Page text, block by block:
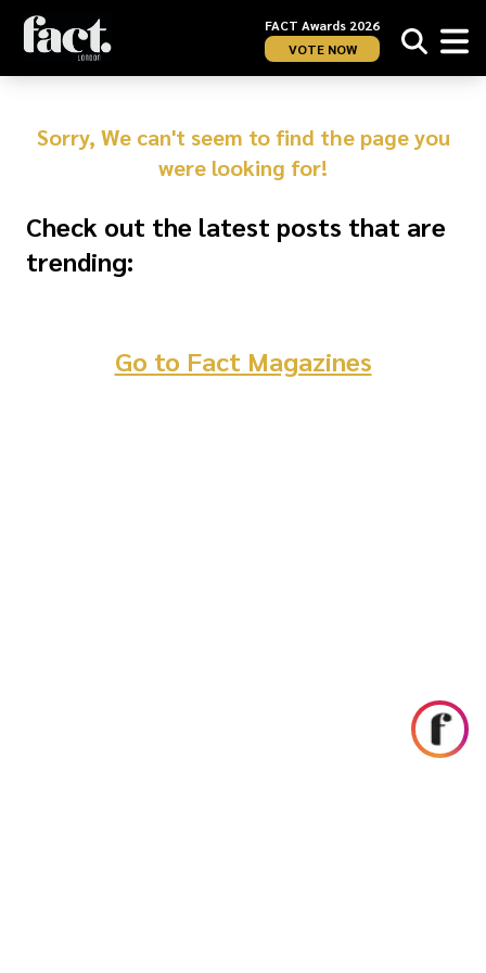
FACT Awards 2026
VOTE NOW
Sorry, We can't seem to find the page you
were looking for!
Check out the latest posts that are
trending:
Go to Fact Magazines